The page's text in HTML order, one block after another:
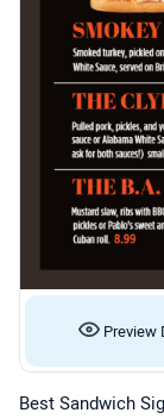
Preview
Best Sandwich